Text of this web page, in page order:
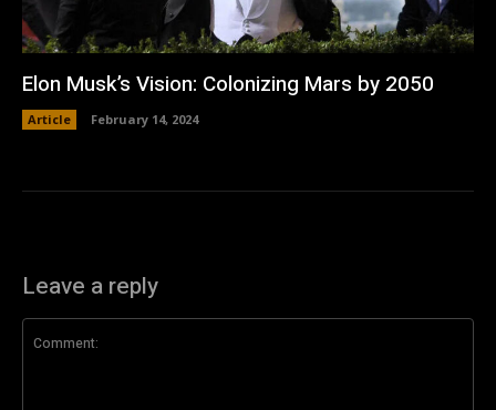
Elon Musk’s Vision: Colonizing Mars by 2050
Article February 14, 2024
Leave a reply